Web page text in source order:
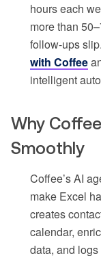
hours each
more than
follow-ups
with Coffee
intelligent
Why
Smoothly
Coffee’s AI
make Excel
creates
calendar,
data, and